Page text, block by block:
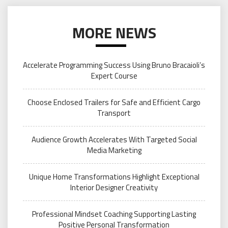
MORE NEWS
Accelerate Programming Success Using Bruno Bracaioli’s
Expert Course
Choose Enclosed Trailers for Safe and Efficient Cargo
Transport
Audience Growth Accelerates With Targeted Social
Media Marketing
Unique Home Transformations Highlight Exceptional
Interior Designer Creativity
Professional Mindset Coaching Supporting Lasting
Positive Personal Transformation